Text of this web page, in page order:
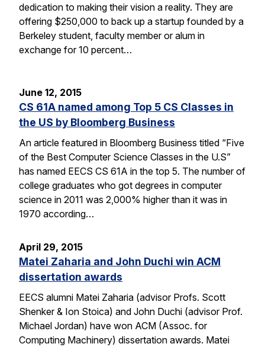
dedication to making their vision a reality. They are
offering $250,000 to back up a startup founded by a
Berkeley student, faculty member or alum in
exchange for 10 percent…
June 12, 2015
CS 61A named among Top 5 CS Classes in
the US by Bloomberg Business
An article featured in Bloomberg Business titled “Five
of the Best Computer Science Classes in the U.S”
has named EECS CS 61A in the top 5. The number of
college graduates who got degrees in computer
science in 2011 was 2,000% higher than it was in
1970 according…
April 29, 2015
Matei Zaharia and John Duchi win ACM
dissertation awards
EECS alumni Matei Zaharia (advisor Profs. Scott
Shenker & Ion Stoica) and John Duchi (advisor Prof.
Michael Jordan) have won ACM (Assoc. for
Computing Machinery) dissertation awards. Matei